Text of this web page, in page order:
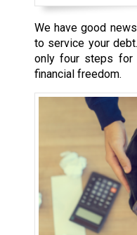
We have good
to service your
only four steps
financial freedom.